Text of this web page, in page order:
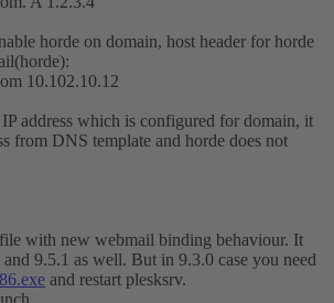
horde on domain, host header for horde
10.102.10.12
address which is configured for domain, it
from DNS template and horde does not
with new webmail binding behaviour. It
9.5.1 as well. But in 9.3.0 case you need
and restart plesksrv.